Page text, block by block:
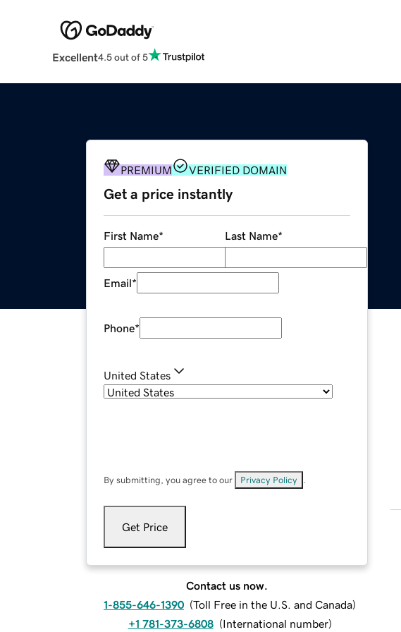
Excellent4.5 out of 5
PREMIUM VERIFIED DOMAIN
Get a price instantly
First Name* Last Name*
Email*
Phone*
United States
By submitting, you agree to our Privacy Policy
Get Price
Contact us now.
1-855-646-1390 (Toll Free in the U.S. and Canada)
+1 781-373-6808 (International number)